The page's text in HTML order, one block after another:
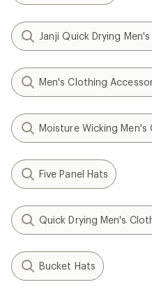
Janji Quick Drying
Men's Clothing
Moisture Wicking Men's
Five Panel Hats
Quick Drying Men's
Bucket Hats